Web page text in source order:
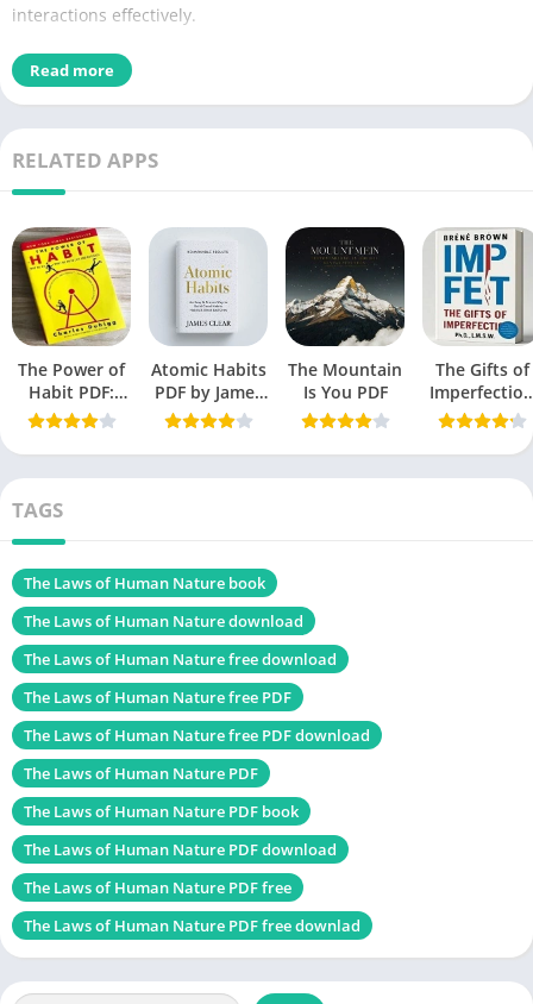
interactions effectively.
Name of PDF
Nature
No Pages
Originally Published 16 October 2018
Language English
Genres Self-help book
Size 2.42 MB
Chek the latest
Table of Contents
Introduction to “The Laws of Human Nature PDF”
Understanding Human Behavior
Master Your Emotional Self
See Through People’s Masks
Resist the Pull of Group Dynamics
Know Your Dark Side
Think Forward and Plan
The Law of Role-playing
Alter Your Perspective
Read more
RELATED APPS
The Power of
Habit PDF:
Secrets to
Behavior
Change
Atomic Habits
PDF by James
Clear
The Mountain
Is You PDF
The Gifts of
Imperfection
PDF by
Book
TAGS
The Laws of Human Nature book
The Laws of Human Nature download
The Laws of Human Nature free download
The Laws of Human Nature free PDF
The Laws of Human Nature free PDF download
The Laws of Human Nature PDF
The Laws of Human Nature PDF book
The Laws of Human Nature PDF download
The Laws of Human Nature PDF free
The Laws of Human Nature PDF free downlad